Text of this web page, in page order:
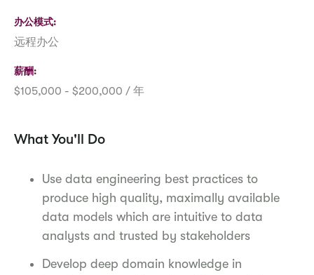
办公模式
远程办公
薪酬
$105,000 - $200,000 / 年
What You'll Do
Use data engineering best practices to
produce high quality, maximally available
data models which are intuitive to data
analysts and trusted by stakeholders
Develop deep domain knowledge in